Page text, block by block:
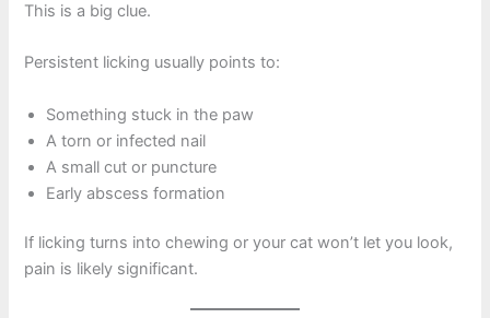
This is a big clue.
Persistent licking usually points to:
Something stuck in the paw
A torn or infected nail
A small cut or puncture
Early abscess formation
If licking turns into chewing or your cat won’t let you look,
pain is likely significant.